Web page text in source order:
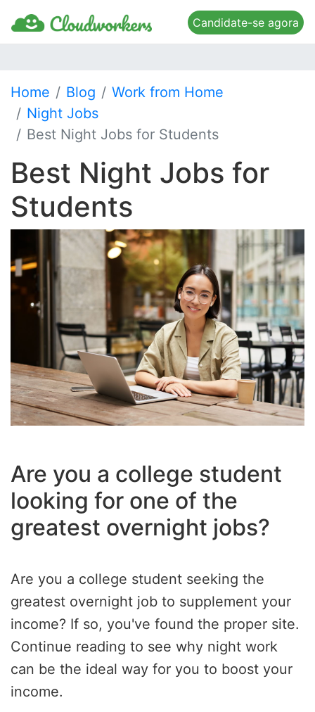
Candidate-se agora
Home Blog
Work from Home
Night Jobs
Best Night Jobs for Students
Best Night Jobs for
Students
Are you a college student
looking for one of the
greatest overnight jobs?
Are you a college student seeking the
greatest overnight job to supplement your
income? If so, you've found the proper site.
Continue reading to see why night work
can be the ideal way for you to boost your
income.